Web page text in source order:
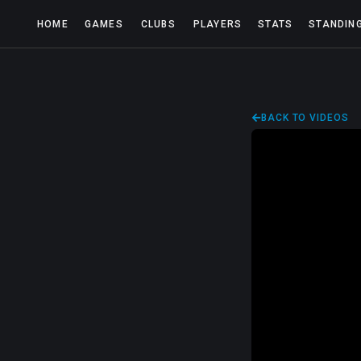
HOME GAMES CLUBS PLAYERS STATS
BACK TO VIDEOS